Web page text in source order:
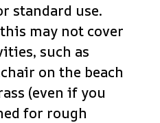
standard use.
may not cover
such as
on the beach
(even if you
for rough